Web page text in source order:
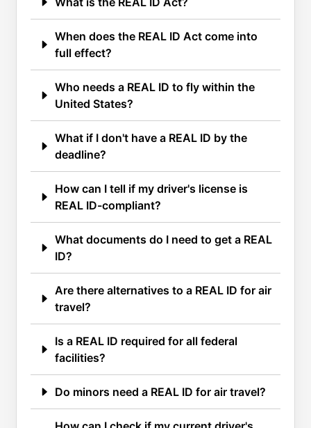
When does the REAL ID Act come into
full effect?
Who needs a REAL ID to fly within the
United States?
What if I don't have a REAL ID by the
deadline?
How can I tell if my driver's license is
REAL ID-compliant?
What documents do I need to get a REAL
ID?
Are there alternatives to a REAL ID for air
travel?
Is a REAL ID required for all federal
facilities?
Do minors need a REAL ID for air travel?